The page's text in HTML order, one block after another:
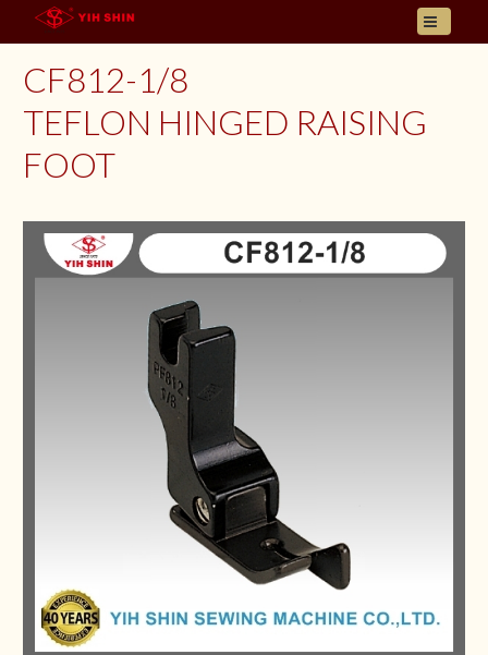
ABOUT US
PRODUCT
INQUIRY
LANGUAGES
E- CATALOGUE
CF812-1/8
TEFLON HINGED RAISING
FOOT